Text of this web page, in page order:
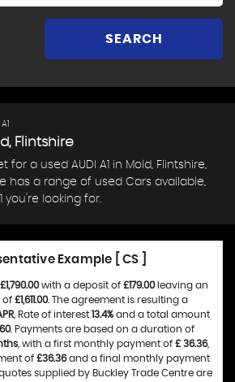
SEARCH
A1
Flintshire
for a used AUDI A1 in Mold, Flintshire,
has a range of used Cars available,
you're looking for.
Example [ CS ]
£1,790.00with a deposit of £179.00leaving an
of £1,611.00. The agreement is resulting a
, Rate of interest 13.4%and a total amount
. Payments are based on a duration of
, with a first monthly payment of £ 36.36,
of £36.36and a final monthly payment
supplied by Buckley Trade Centre are